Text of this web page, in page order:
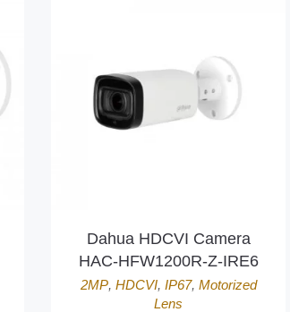
Dahua HDCVI Camera
HAC-HFW1200R-Z-IRE6
2MP, HDCVI, IP67, Motorized
Lens